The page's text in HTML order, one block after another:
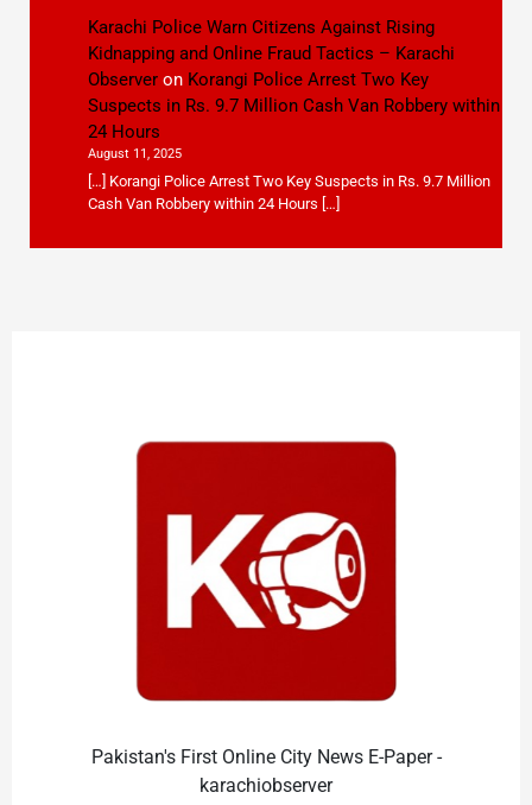
Karachi Police Warn Citizens Against Rising
Kidnapping and Online Fraud Tactics – Karachi
Observeron Korangi Police Arrest Two Key
Suspects in Rs. 9.7 Million Cash Van Robbery within
24 Hours
August 11, 2025
[…] Korangi Police Arrest Two Key Suspects in Rs. 9.7 Million
Cash Van Robbery within 24 Hours […]
Pakistan's First Online City News E-Paper -
karachiobserver